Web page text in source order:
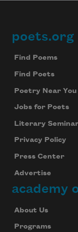
Footer
poets.org
Find Poems
Find Poets
Poetry Near You
Jobs for Poets
Literary
Privacy Policy
Press Center
Advertise
academy
About Us
Programs